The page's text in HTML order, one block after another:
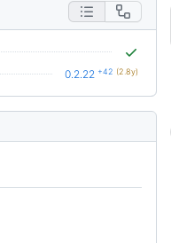
0.2.22 +42 (2.8y)